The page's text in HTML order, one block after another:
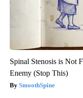
Spinal Stenosis is Not
Enemy (Stop This)
SmoothSpine